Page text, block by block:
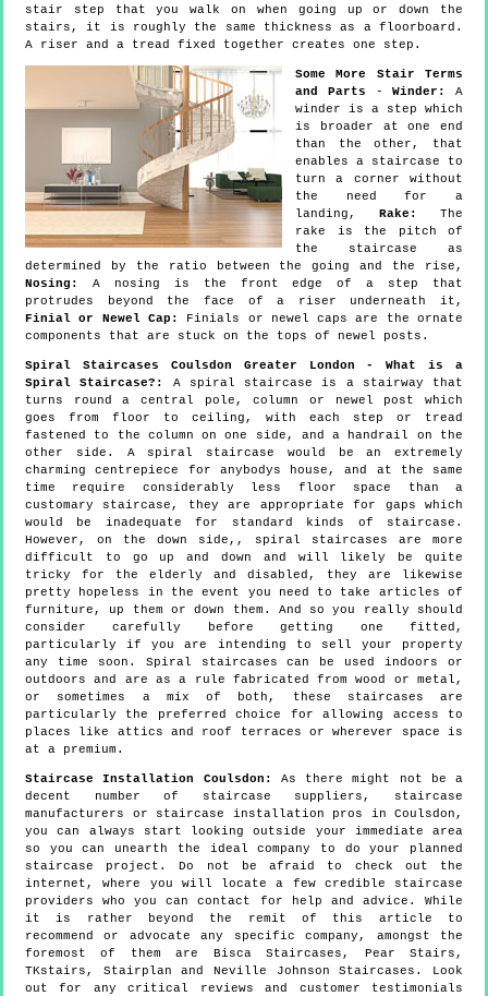
stair step that you walk on when going up or down the
stairs, it is roughly the same thickness as a floorboard.
A riser and a tread fixed together creates one step.
Some More Stair Terms
and Parts -Winder:
A
winder is a step which
is broader at one end
than the other, that
enables a staircase to
turn a corner without
the need for a
landing, Rake:
The
rake is the pitch of
the staircase as
determined by the ratio between the going and the rise,
Nosing:
A nosing is the front edge of a step that
protrudes beyond the face of a riser underneath it,
Finial or Newel Cap:
Finials or newel caps are the ornate
components that are stuck on the tops of newel posts.
Spiral Staircases Coulsdon Greater London - What is a
Spiral Staircase?:
A spiral staircase is a stairway that
turns round a central pole, column or newel post which
goes from floor to ceiling, with each step or tread
fastened to the column on one side, and a handrail on the
other side. A spiral staircase would be an extremely
charming centrepiece for anybodys house, and at the same
time require considerably less floor space than a
customary staircase, they are appropriate for gaps which
would be inadequate for standard kinds of staircase.
However, on the down side,, spiral staircases are more
difficult to go up and down and will likely be quite
tricky for the elderly and disabled, they are likewise
pretty hopeless in the event you need to take articles of
furniture, up them or down them. And so you really should
consider carefully before getting one fitted,
particularly if you are intending to sell your property
any time soon. Spiral staircases can be used indoors or
outdoors and are as a rule fabricated from wood or metal,
or sometimes a mix of both, these staircases are
particularly the preferred choice for allowing access to
places like attics and roof terraces or wherever space is
at a premium.
Staircase Installation Coulsdon:
As there might not be a
decent number of staircase suppliers, staircase
manufacturers or staircase installation pros in Coulsdon,
you can always start looking outside your immediate area
so you can unearth the ideal company to do your planned
staircase project. Do not be afraid to check out the
internet, where you will locate a few credible staircase
providers who you can contact for help and advice. While
it is rather beyond the remit of this article to
recommend or advocate any specific company, amongst the
foremost of them are Bisca Staircases, Pear Stairs,
TKstairs, Stairplan and Neville Johnson Staircases. Look
out for any critical reviews and customer testimonials